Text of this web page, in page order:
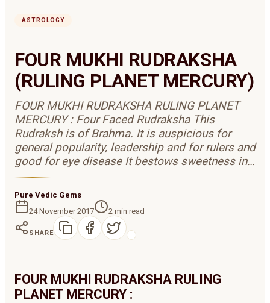
ASTROLOGY
FOUR MUKHI RUDRAKSHA
(RULING PLANET MERCURY)
FOUR MUKHI RUDRAKSHA RULING PLANET
MERCURY : Four Faced Rudraksha This
Rudraksh is of Brahma. It is auspicious for
general popularity, leadership and for rulers and
good for eye disease It bestows sweetness in…
Pure Vedic Gems
24 November 2017
2 min read
SHARE
FOUR MUKHI RUDRAKSHA RULING
PLANET MERCURY :